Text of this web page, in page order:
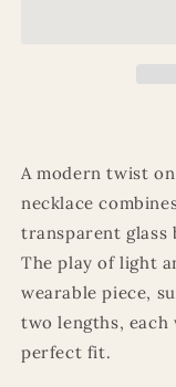
with
core
A modern twist
necklace
transparent glass
The play of light
wearable piece,
two lengths,
perfect fit.